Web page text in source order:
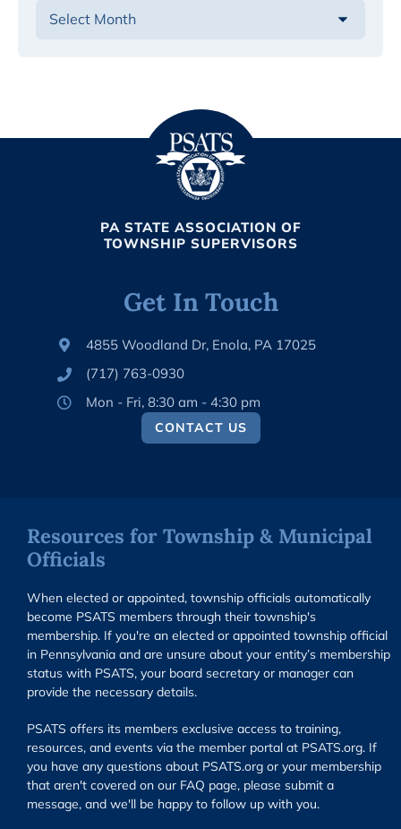
PA STATE ASSOCIATION OF
TOWNSHIP SUPERVISORS
Get In Touch
4855 Woodland Dr, Enola, PA 17025
(717) 763-0930
Mon - Fri, 8:30 am - 4:30 pm
CONTACT US
Resources for Township & Municipal
Officials
When elected or appointed, township officials automatically
become PSATS members through their township's
membership. If you're an elected or appointed township official
in Pennsylvania and are unsure about your entity’s membership
status with PSATS, your board secretary or manager can
provide the necessary details.
PSATS offers its members exclusive access to training,
resources, and events via the member portal at PSATS.org. If
you have any questions about PSATS.org or your membership
that aren't covered on our FAQ page, please submit a
message, and we'll be happy to follow up with you.